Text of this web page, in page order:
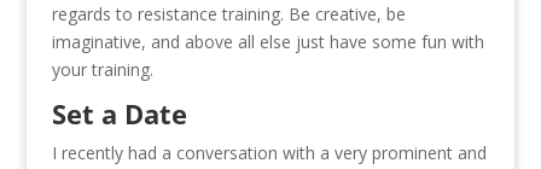
regards to resistance training. Be creative, be
imaginative, and above all else just have some fun with
your training.
Set a Date
I recently had a conversation with a very prominent and